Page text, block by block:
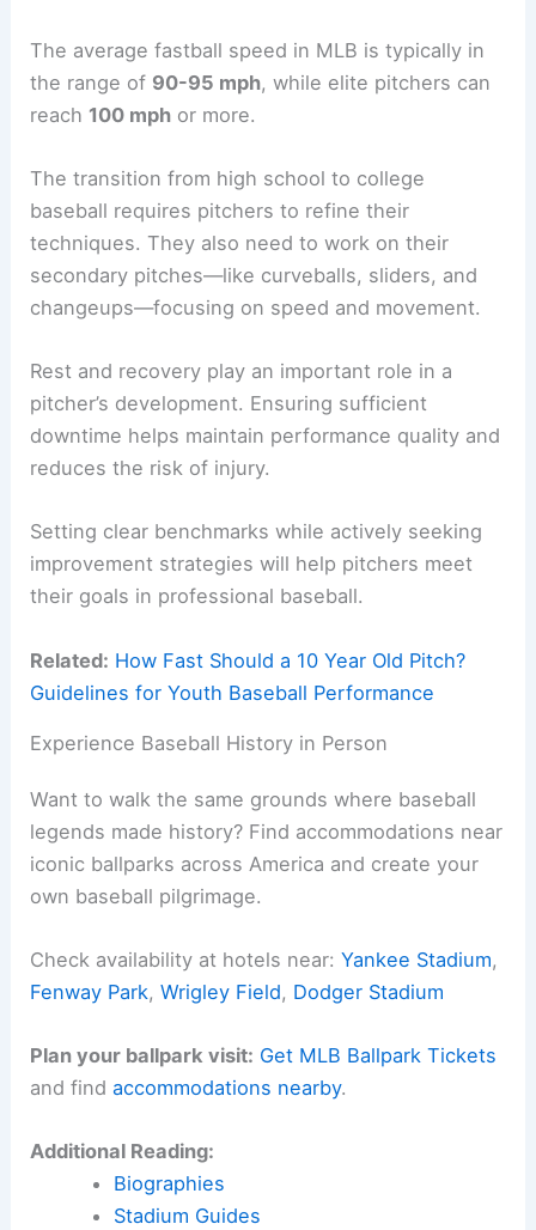
The average fastball speed in MLB is typically in
the range of 90-95 mph, while elite pitchers can
reach 100 mph or more.
The transition from high school to college
baseball requires pitchers to refine their
techniques. They also need to work on their
secondary pitches—like curveballs, sliders, and
changeups—focusing on speed and movement.
Rest and recovery play an important role in a
pitcher’s development. Ensuring sufficient
downtime helps maintain performance quality and
reduces the risk of injury.
Setting clear benchmarks while actively seeking
improvement strategies will help pitchers meet
their goals in professional baseball.
Related: How Fast Should a 10 Year Old Pitch?
Guidelines for Youth Baseball Performance
Experience Baseball History in Person
Want to walk the same grounds where baseball
legends made history? Find accommodations near
iconic ballparks across America and create your
own baseball pilgrimage.
Check availability at hotels near:Yankee Stadium,
Fenway Park,Wrigley Field, Dodger Stadium
Plan your ballpark visit: Get MLB Ballpark Tickets
and findaccommodations nearby.
Additional Reading:
Biographies
Stadium Guides